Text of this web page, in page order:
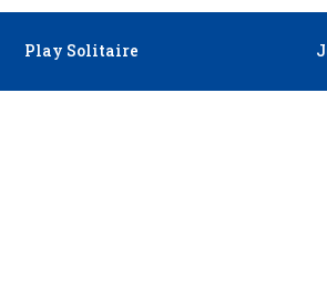
Play Solitaire